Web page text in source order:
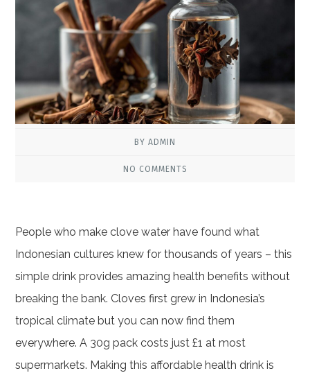
BY ADMIN
NO COMMENTS
People who make clove water have found what
Indonesian cultures knew for thousands of years – this
simple drink provides amazing health benefits without
breaking the bank. Cloves first grew in Indonesia’s
tropical climate but you can now find them
everywhere. A 30g pack costs just £1 at most
supermarkets. Making this affordable health drink is